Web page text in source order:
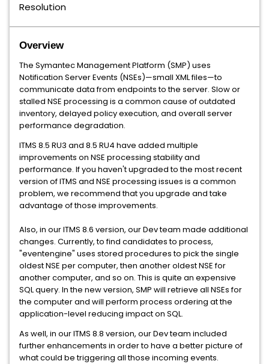
Resolution
Overview
The Symantec Management Platform (SMP) uses
Notification Server Events (NSEs)—small XML files—to
communicate data from endpoints to the server. Slow or
stalled NSE processing is a common cause of outdated
inventory, delayed policy execution, and overall server
performance degradation.
ITMS 8.5 RU3 and 8.5 RU4 have added multiple
improvements on NSE processing stability and
performance. If you haven't upgraded to the most recent
version of ITMS and NSE processing issues is a common
problem, we recommend that you upgrade and take
advantage of those improvements.
Also, in our ITMS 8.6 version, our Dev team made additional
changes. Currently, to find candidates to process,
"eventengine" uses stored procedures to pick the single
oldest NSE per computer, then another oldest NSE for
another computer, and so on. This is quite an expensive
SQL query. In the new version, SMP will retrieve all NSEs for
the computer and will perform process ordering at the
application-level reducing impact on SQL.
As well, in our ITMS 8.8 version, our Dev team included
further enhancements in order to have a better picture of
what could be triggering all those incoming events.